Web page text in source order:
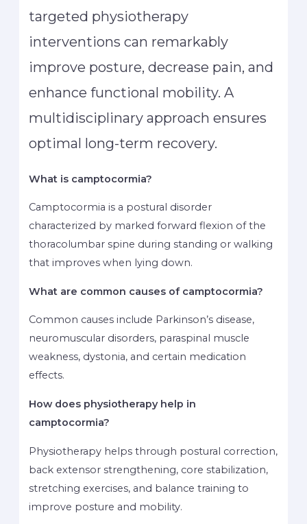
targeted physiotherapy
interventions can remarkably
improve posture, decrease pain, and
enhance functional mobility. A
multidisciplinary approach ensures
optimal long-term recovery.
What is camptocormia?
Camptocormia is a postural disorder
characterized by marked forward flexion of the
thoracolumbar spine during standing or walking
that improves when lying down.
What are common causes of camptocormia?
Common causes include Parkinson’s disease,
neuromuscular disorders, paraspinal muscle
weakness, dystonia, and certain medication
effects.
How does physiotherapy help in
camptocormia?
Physiotherapy helps through postural correction,
back extensor strengthening, core stabilization,
stretching exercises, and balance training to
improve posture and mobility.